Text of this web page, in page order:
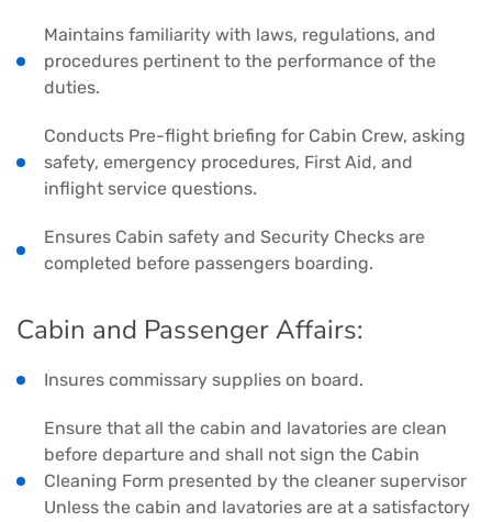
Maintains familiarity with laws, regulations, and
procedures pertinent to the performance of the
duties.
Conducts Pre-flight briefing for Cabin Crew, asking
safety, emergency procedures, First Aid, and
inflight service questions.
Ensures Cabin safety and Security Checks are
completed before passengers boarding.
Cabin and Passenger Affairs:
Insures commissary supplies on board.
Ensure that all the cabin and lavatories are clean
before departure and shall not sign the Cabin
Cleaning Form presented by the cleaner supervisor
Unless the cabin and lavatories are at a satisfactory